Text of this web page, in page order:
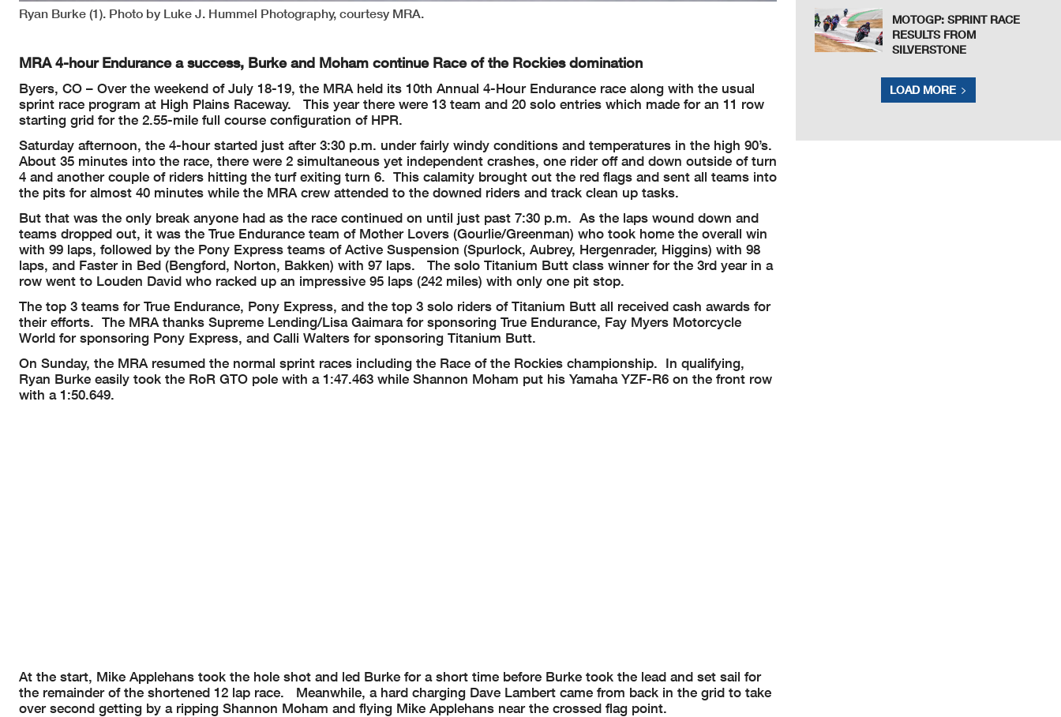
Ryan Burke (1). Photo by Luke J. Hummel Photography, courtesy MRA.
MRA 4-hour Endurance a success, Burke and Moham continue Race of the Rockies domination
Byers, CO – Over the weekend of July 18-19, the MRA held its 10th Annual 4-Hour Endurance race along with the usual
sprint race program at High Plains Raceway. This year there were 13 team and 20 solo entries which made for an 11 row
starting grid for the 2.55-mile full course configuration of HPR.
Saturday afternoon, the 4-hour started just after 3:30 p.m. under fairly windy conditions and temperatures in the high 90’s.
About 35 minutes into the race, there were 2 simultaneous yet independent crashes, one rider off and down outside of turn
4 and another couple of riders hitting the turf exiting turn 6. This calamity brought out the red flags and sent all teams into
the pits for almost 40 minutes while the MRA crew attended to the downed riders and track clean up tasks.
But that was the only break anyone had as the race continued on until just past 7:30 p.m. As the laps wound down and
teams dropped out, it was the True Endurance team of Mother Lovers (Gourlie/Greenman) who took home the overall win
with 99 laps, followed by the Pony Express teams of Active Suspension (Spurlock, Aubrey, Hergenrader, Higgins) with 98
laps, and Faster in Bed (Bengford, Norton, Bakken) with 97 laps. The solo Titanium Butt class winner for the 3rd year in a
row went to Louden David who racked up an impressive 95 laps (242 miles) with only one pit stop.
The top 3 teams for True Endurance, Pony Express, and the top 3 solo riders of Titanium Butt all received cash awards for
their efforts. The MRA thanks Supreme Lending/Lisa Gaimara for sponsoring True Endurance, Fay Myers Motorcycle
World for sponsoring Pony Express, and Calli Walters for sponsoring Titanium Butt.
On Sunday, the MRA resumed the normal sprint races including the Race of the Rockies championship. In qualifying,
Ryan Burke easily took the RoR GTO pole with a 1:47.463 while Shannon Moham put his Yamaha YZF-R6 on the front row
with a 1:50.649.
At the start, Mike Applehans took the hole shot and led Burke for a short time before Burke took the lead and set sail for
the remainder of the shortened 12 lap race. Meanwhile, a hard charging Dave Lambert came from back in the grid to take
over second getting by a ripping Shannon Moham and flying Mike Applehans near the crossed flag point.
MOTOGP: SPRINT RACE
RESULTS FROM
SILVERSTONE
LOAD MORE